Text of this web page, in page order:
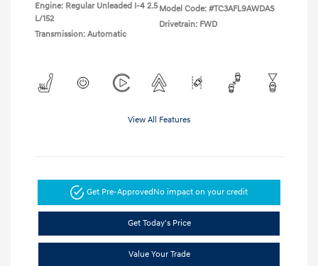
Engine: Regular Unleaded I-4 2.5
L/152
Transmission: Automatic
Model Code: #TC3AFL9AWDAS
Drivetrain: FWD
View All Features
Get Pre-Approved No impact on your credit
Get Today's Price
Value Your Trade